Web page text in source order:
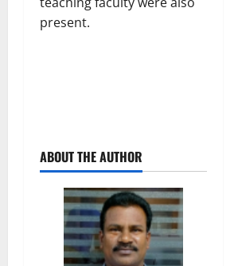
present.
ABOUT THE AUTHOR